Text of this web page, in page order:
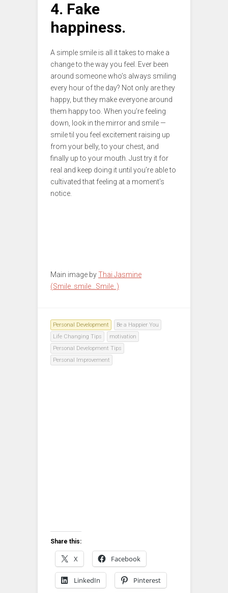
4. Fake
happiness.
A simple smile is all it takes to make a
change to the way you feel. Ever been
around someone who’s always smiling
every hour of the day? Not only are they
happy, but they make everyone around
them happy too. When you’re feeling
down, look in the mirror and smile —
smile til you feel excitement raising up
from your belly, to your chest, and
finally up to your mouth. Just try it for
real and keep doing it until you’re able to
cultivated that feeling at a moment’s
notice.
Main image byThai Jasmine
(Smile..smile…Smile..)
Personal Development
Be a Happier You
Life Changing Tips
motivation
Personal Development Tips
Personal Improvement
Share this:
X Facebook
LinkedIn Pinterest